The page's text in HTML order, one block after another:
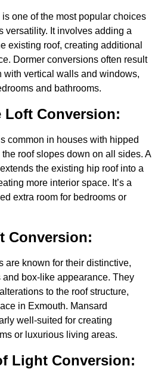
one of the most popular choices
versatility. It involves adding a
existing roof, creating additional
Dormer conversions often result
with vertical walls and windows,
and bathrooms.
Loft Conversion:
common in houses with hipped
roof slopes down on all sides. A
the existing hip roof into a
more interior space. It’s a
extra room for bedrooms or
Conversion:
are known for their distinctive,
box-like appearance. They
to the roof structure,
in Exmouth. Mansard
well-suited for creating
or luxurious living areas.
Light Conversion: